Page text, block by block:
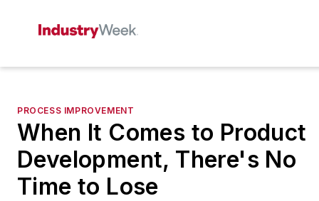
PROCESS IMPROVEMENT
When It Comes to Product
Development, There's No
Time to Lose